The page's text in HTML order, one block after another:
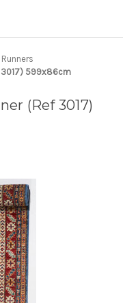
3017) 599x86cm
(Ref 3017)